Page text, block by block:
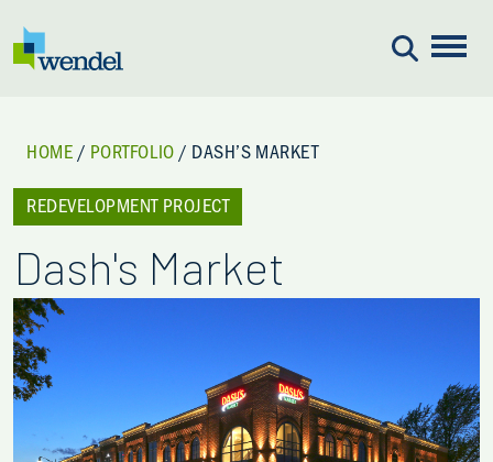
HOME / PORTFOLIO / DASH’S MARKET
REDEVELOPMENT PROJECT
Dash's Market